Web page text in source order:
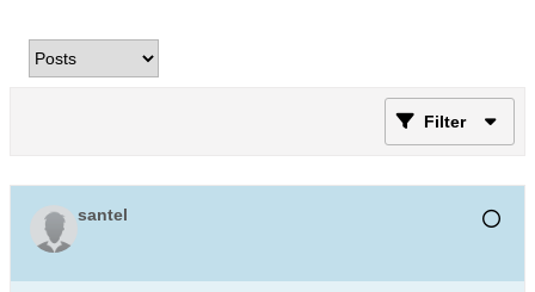
Filter
santel